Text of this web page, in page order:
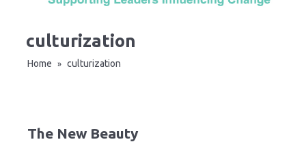
culturization
Home » culturization
The New Beauty